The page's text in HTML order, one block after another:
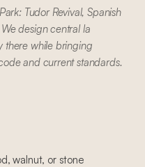
Tudor Revival, Spanish
design central la
there while bringing
and current standards.
walnut, or stone